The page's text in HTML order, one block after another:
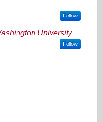
Follow
University
Follow